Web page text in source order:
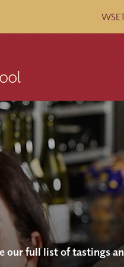
our full list of tastings